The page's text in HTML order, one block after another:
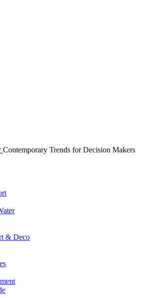
Contemporary Trends for Decision Makers
& Deco